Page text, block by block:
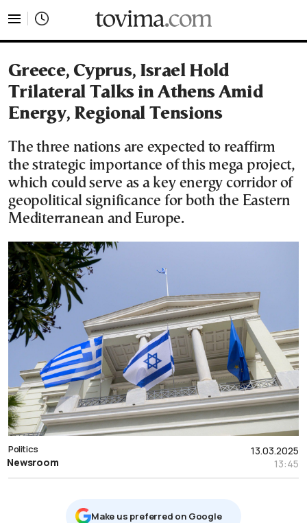
Greece, Cyprus, Israel Hold
Trilateral Talks in Athens Amid
Energy, Regional Tensions
The three nations are expected to reaffirm
the strategic importance of this mega project,
which could serve as a key energy corridor of
geopolitical significance for both the Eastern
Mediterranean and Europe.
13.03.2025
13:45
Politics
Newsroom
Μake us preferred on Google